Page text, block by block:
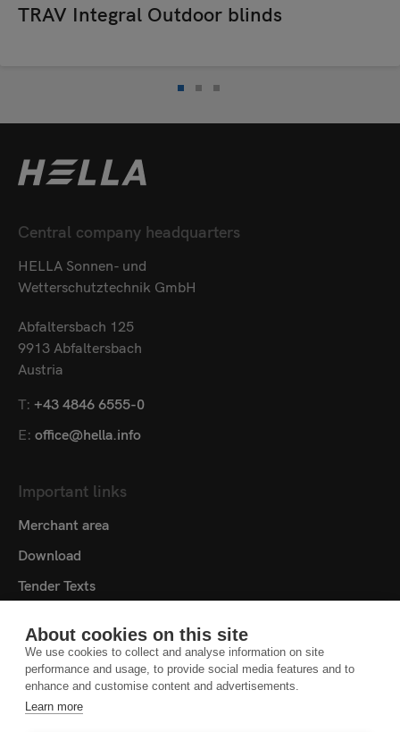
About cookies on this site
We use cookies to collect and analyse information on site
performance and usage, to provide social media features and to
enhance and customise content and advertisements.
Learn more
TRAV Integral Outdoor blinds
Central company headquarters
HELLA Sonnen- und
Wetterschutztechnik GmbH
Abfaltersbach 125
9913 Abfaltersbach
Austria
T: +43 4846 6555-0
E: office@hella.info
Important links
Merchant area
Download
Tender Texts
Contact
Cookie settings